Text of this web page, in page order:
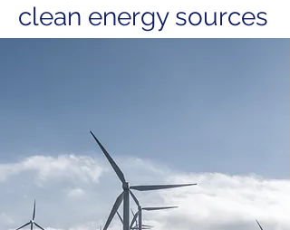
clean energy sources